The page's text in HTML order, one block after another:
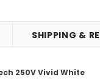
SHIPPING &
250V Vivid White